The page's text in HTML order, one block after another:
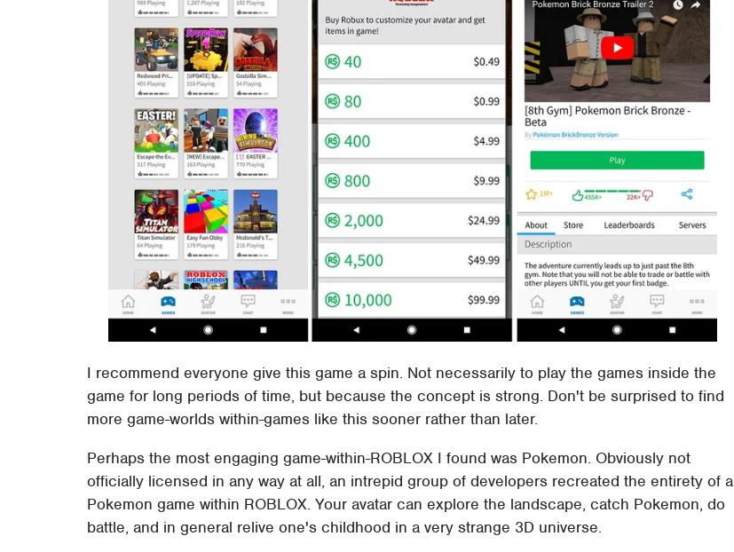
I recommend everyone give this game a spin. Not necessarily to play the games inside the
game for long periods of time, but because the concept is strong. Don't be surprised to find
more game-worlds within-games like this sooner rather than later.
Perhaps the most engaging game-within-ROBLOX I found was Pokemon. Obviously not
officially licensed in any way at all, an intrepid group of developers recreated the entirety of a
Pokemon game within ROBLOX. Your avatar can explore the landscape, catch Pokemon, do
battle, and in general relive one's childhood in a very strange 3D universe.